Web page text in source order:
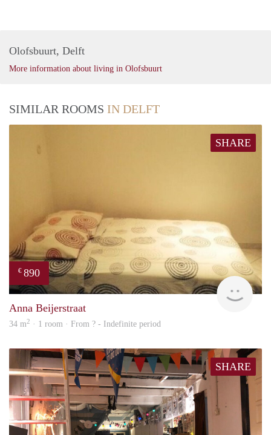
Olofsbuurt, Delft
More information about living in Olofsbuurt
SIMILAR ROOMS IN DELFT
SHARE
€ 890
Anna Beijerstraat
34 m2 · 1 room · From ? - Indefinite period
SHARE